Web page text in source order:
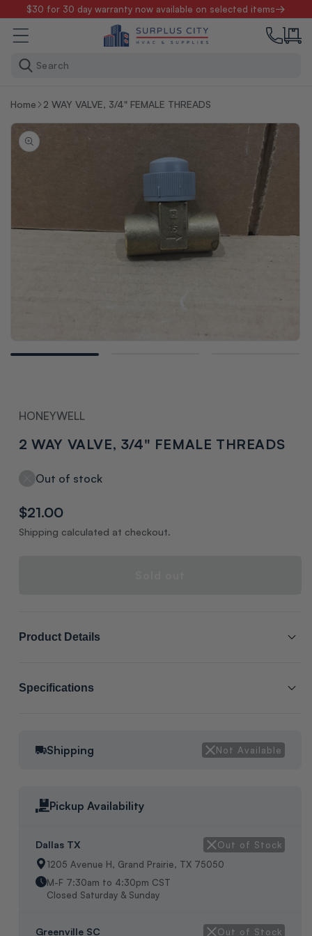
Skip to
content
$30 for 30 day warranty now available on selected items
Search
Home 2 WAY VALVE, 3/4" FEMALE THREADS
media
HONEYWELL
2 WAY VALVE, 3/4" FEMALE THREADS
Out of stock
Regular
price
$21.00
Shipping calculated at checkout.
Product Details
2 WAY VALVE, 3/4" FEMALE THREADS, PLASTIC ON/OFF TWIST
Specifications
Shipping Not Available
Pickup Availability
Dallas TX
Out of Stock
1205 Avenue H, Grand Prairie, TX 75050
M-F 7:30am to 4:30pm CST
Closed Saturday & Sunday
Greenville SC
Out of Stock